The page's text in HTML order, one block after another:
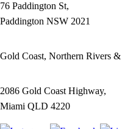
76 Paddington St,
Paddington NSW 2021
Gold Coast, Northern Rivers
2086 Gold Coast Highway,
Miami QLD 4220